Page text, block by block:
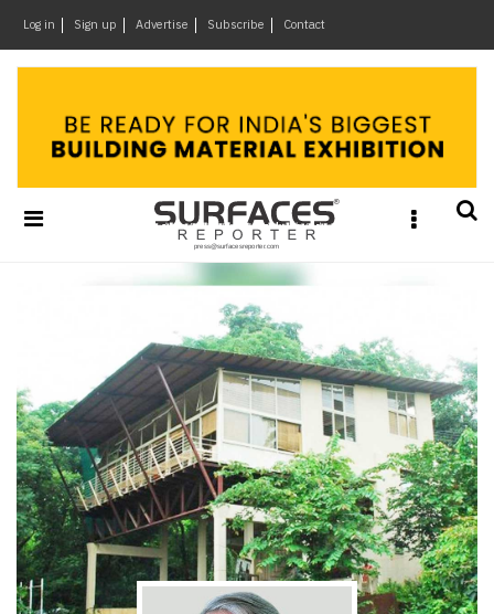
Log in Sign up Advertise Subscribe Contact
Design
&
Materials
The
Week
SR
Brand
Finder
SR
Architecture
Event
×